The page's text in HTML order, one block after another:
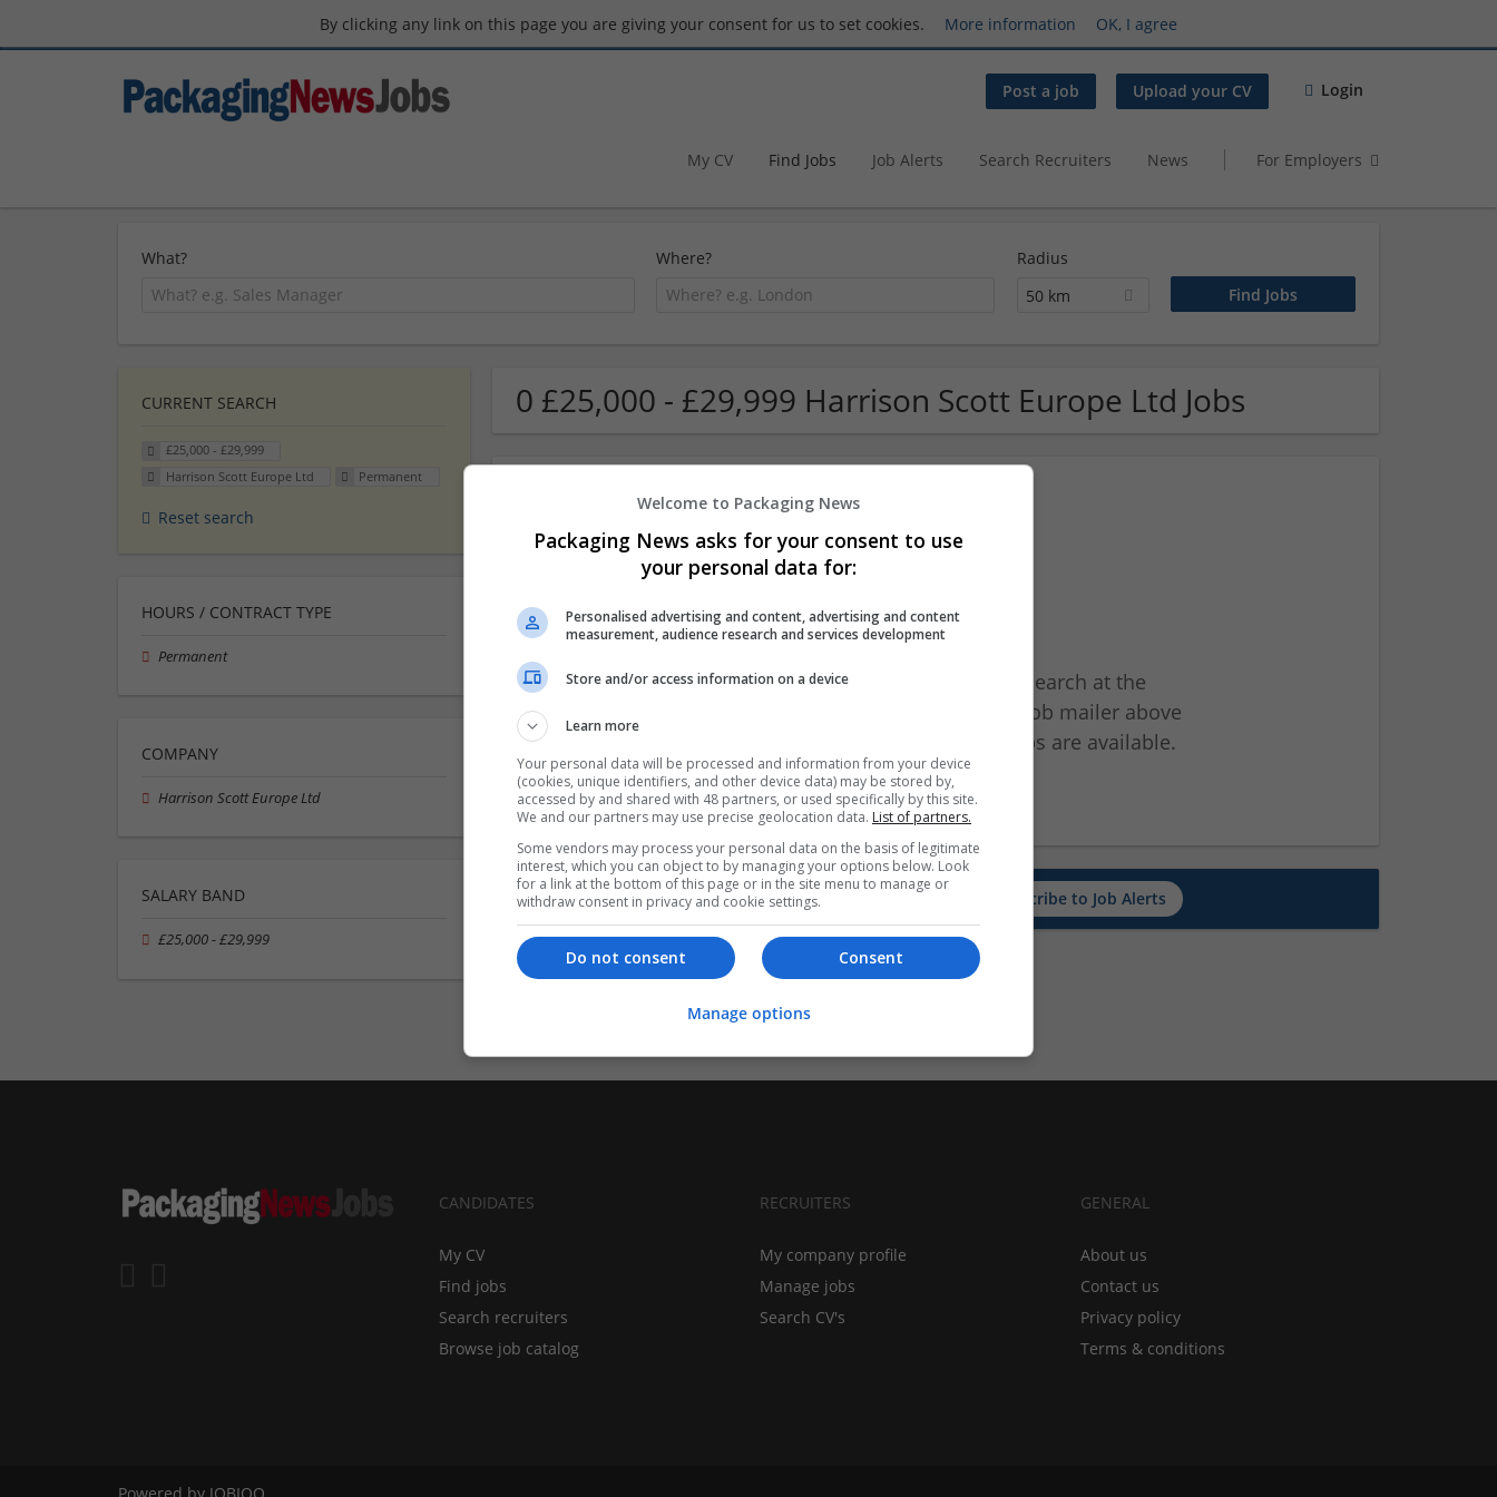
By clicking any link on this page you are giving your consent for us to set cookies. More information OK, I agree
Post a job Upload your CV Login
My CV Find Jobs Job Alerts Search Recruiters News For Employers
What? Where?
Radius
50 km
0 £25,000 - £29,999 Harrison Scott Europe Ltd Jobs
We dont have any jobs for your search at the
moment. You can subscribe on the job mailer above
and we will email you when new jobs are available.
Start a new search
Want new jobs emailed to you? Subscribe to Job Alerts
CURRENT SEARCH
£25,000 - £29,999
Harrison Scott Europe Ltd
Permanent
Reset search
HOURS / CONTRACT TYPE
Permanent
COMPANY
Harrison Scott Europe Ltd
SALARY BAND
£25,000 - £29,999
CANDIDATES
My CV
Find jobs
Search recruiters
Browse job catalog
RECRUITERS
My company profile
Manage jobs
Search CV's
GENERAL
About us
Contact us
Privacy policy
Terms & conditions
Powered by JOBIQO
Welcome to Packaging News
Packaging News asks for your consent to use
your personal data for:
Personalised advertising and content, advertising and content
measurement, audience research and services development
Store and/or access information on a device
Learn more
Your personal data will be processed and information from your device
(cookies, unique identifiers, and other device data) may be stored by,
accessed by and shared with 48 partners, or used specifically by this site.
We and our partners may use precise geolocation data. List of partners.
Some vendors may process your personal data on the basis of legitimate
interest, which you can object to by managing your options below. Look
for a link at the bottom of this page or in the site menu to manage or
withdraw consent in privacy and cookie settings.
Consent
Do not consent
Manage options